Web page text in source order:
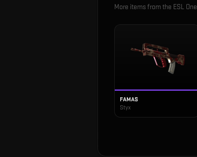
More items from the ESL
FAMAS
Styx